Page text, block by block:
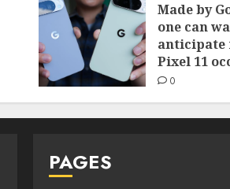
Made by
one can
anticipate
Pixel 11
0
PAGES